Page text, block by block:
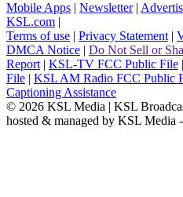
Mobile Apps | Newsletter|
KSL.com |
Terms of use | Privacy Statement |
DMCA Notice | Do Not Sell or
Report | KSL-TV FCC Public File |
File | KSL AM Radio FCC Public
Captioning Assistance
© 2026 KSL Media | KSL
hosted & managed by KSL Media